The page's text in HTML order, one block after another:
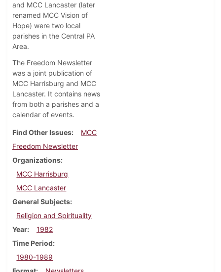
and MCC Lancaster (later
renamed MCC Vision of
Hope) were two local
parishes in the Central PA
Area.
The Freedom Newsletter
was a joint publication of
MCC Harrisburg and MCC
Lancaster. It contains news
from both a parishes and a
calendar of events.
Find Other Issues
MCC
Freedom Newsletter
Organizations
MCC Harrisburg
MCC Lancaster
General Subjects
Religion and Spirituality
Year
1982
Time Period
1980-1989